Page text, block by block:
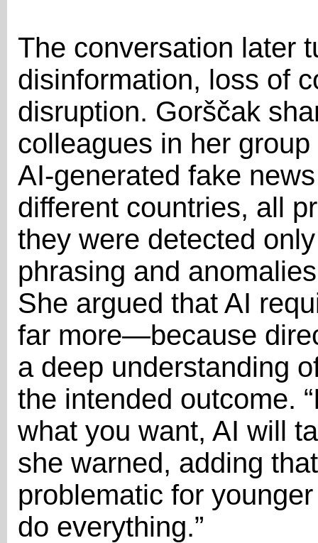
The conversation later
disinformation, loss of
disruption. Gorščak
colleagues in her
AI-generated fake
different countries, all
they were detected
phrasing and
She argued that AI
far more—because
a deep understanding
the intended outcome.
what you want, AI will
she warned, adding
problematic for
do everything.”